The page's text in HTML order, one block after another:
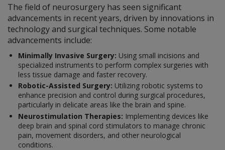
The field of neurosurgery has seen significant
advancements in recent years, driven by innovations in
technology and surgical techniques. Some notable
advancements include:
Minimally Invasive Surgery: Using small incisions and
specialized instruments to perform complex surgeries with
less tissue damage and faster recovery.
Robotic-Assisted Surgery: Utilizing robotic systems to
enhance precision and control during surgical procedures,
particularly in delicate areas like the brain and spine.
Neurostimulation Therapies: Implementing devices like
deep brain and spinal cord stimulators to manage chronic
pain, movement disorders, and other neurological
conditions.